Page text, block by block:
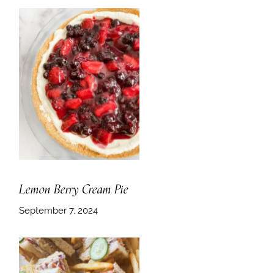
Lemon Berry Cream Pie
September 7, 2024